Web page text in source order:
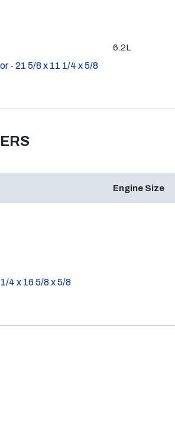
- 21 5/8 x 11 1/4 x 5/8
6.2L
Engine Size
4 x 16 5/8 x 5/8